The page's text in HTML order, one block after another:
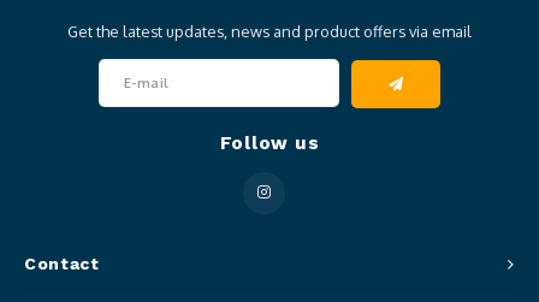
Contact
Get the latest updates, news and product offers via email
Follow us